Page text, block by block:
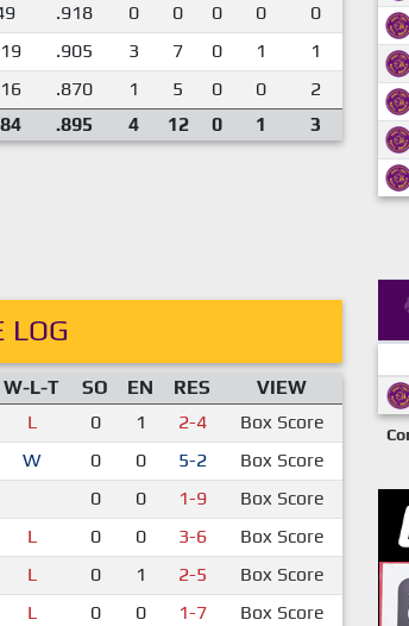
.918 0 0 0 0
0
.905 3 7 0 1
1
.870 1 5 0 0
2
.895 4 12 0 1 3
W-L-T SO EN RES
VIEW
L 0 1 2-4
Box Score
W 0 0 5-2
Box Score
0 0 1-9
Box Score
L 0 0 3-6
Box Score
L 0 1 2-5
Box Score
L 0 0 1-7
Box Score